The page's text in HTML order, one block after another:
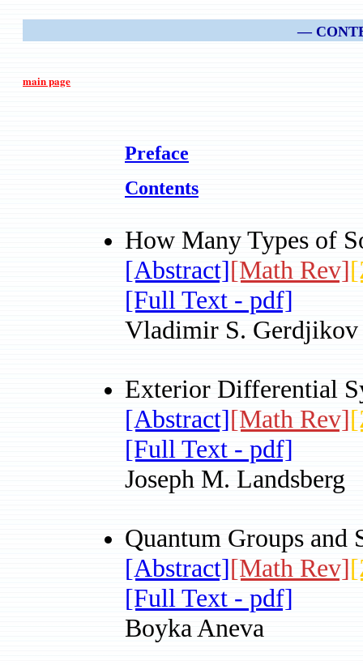
—
main page
Preface
Contents
How Many Types of
[Abstract][Math Rev]
[Full Text - pdf]
Vladimir S. Gerdjikov
Exterior Differential
[Abstract][Math Rev]
[Full Text - pdf]
Joseph M. Landsberg
Quantum Groups and
[Abstract][Math Rev]
[Full Text - pdf]
Boyka Aneva